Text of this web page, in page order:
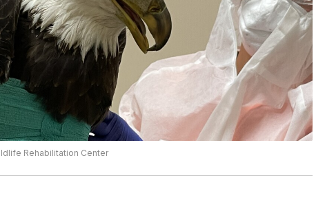
Rehabilitation Center